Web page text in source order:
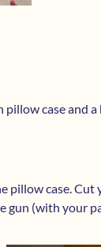
case and
pillow case.
gun (with your